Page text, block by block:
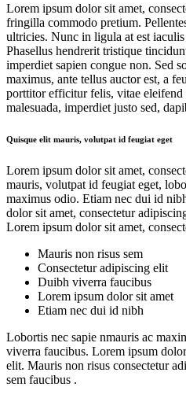
Lorem ipsum dolor sit amet,
fringilla commodo pretium.
ultricies. Nunc in ligula at est
Phasellus hendrerit tristique
imperdiet sapien congue non. Sed
maximus, ante tellus auctor est, a
porttitor efficitur felis, vitae eleifend
malesuada, imperdiet justo sed,
Quisque elit mauris, volutpat id feugiat eget
Lorem ipsum dolor sit amet,
mauris, volutpat id feugiat eget,
maximus odio. Etiam nec dui id
dolor sit amet, consectetur
Lorem ipsum dolor sit amet,
Mauris non risus sem
Consectetur adipiscing elit
Duibh viverra faucibus
Lorem ipsum dolor sit amet
Etiam nec dui id nibh
Lobortis nec sapie nmauris ac
viverra faucibus. Lorem ipsum
elit. Mauris non risus consectetur
sem faucibus .